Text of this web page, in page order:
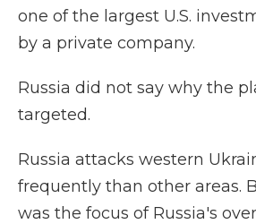
one of the largest U.S.
by a private company.
Russia did not say why the
targeted.
Russia attacks western
frequently than other areas.
was the focus of Russia's